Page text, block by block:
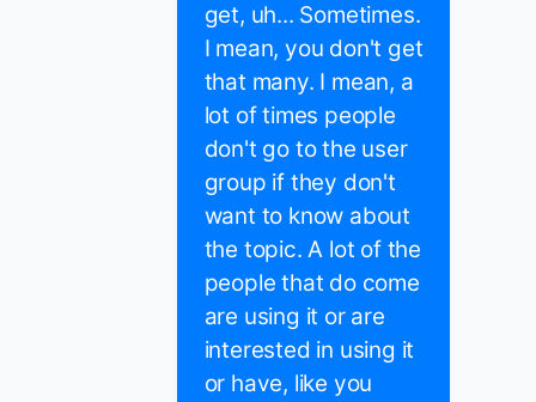
get, uh... Sometimes.
I mean, you don't get
that many. I mean, a
lot of times people
don't go to the user
group if they don't
want to know about
the topic. A lot of the
people that do come
are using it or are
interested in using it
or have, like you